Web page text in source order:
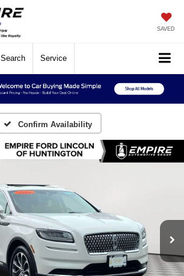
SAVED
Search Service
Confirm Availability